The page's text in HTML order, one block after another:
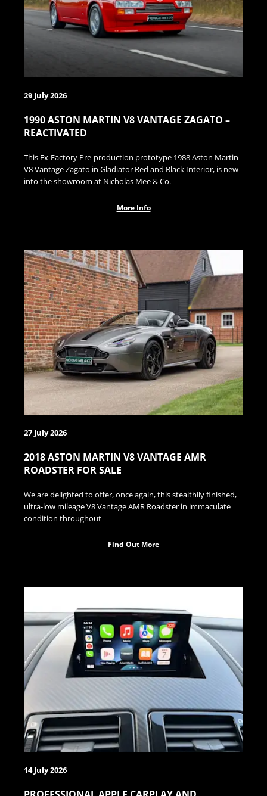
29 July 2026
1990 ASTON MARTIN V8 VANTAGE ZAGATO –
REACTIVATED
This Ex-Factory Pre-production prototype 1988 Aston Martin
V8 Vantage Zagato in Gladiator Red and Black Interior, is new
into the showroom at Nicholas Mee & Co.
More Info
27 July 2026
2018 ASTON MARTIN V8 VANTAGE AMR
ROADSTER FOR SALE
We are delighted to offer, once again, this stealthily finished,
ultra-low mileage V8 Vantage AMR Roadster in immaculate
condition throughout
Find Out More
14 July 2026